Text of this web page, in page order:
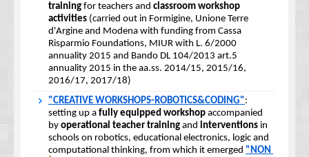
training for teachers and classroom workshop
activities (carried out in Formigine, Unione Terre
d'Argine and Modena with funding from Cassa
Risparmio Foundations, MIUR with L. 6/2000
annuality 2015 and Bando DL 104/2013 art.5
annuality 2015 in the aa.ss. 2014/15, 2015/16,
2016/17, 2017/18)
"CREATIVE WORKSHOPS-ROBOTICS&CODING":
setting up a fully equipped workshop accompanied
by operational teacher training and interventions in
schools on robotics, educational electronics, logic and
computational thinking, from which it emerged "NON